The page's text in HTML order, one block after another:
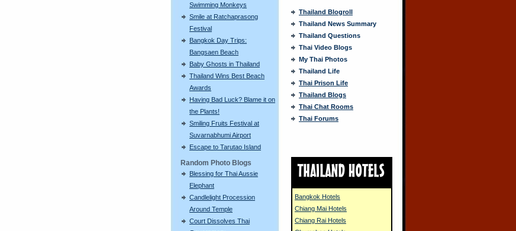
Swimming Monkeys
Smile at Ratchaprasong
Festival
Bangkok Day Trips:
Bangsaen Beach
Baby Ghosts in Thailand
Thailand Wins Best Beach
Awards
Having Bad Luck? Blame it on
the Plants!
Smiling Fruits Festival at
Suvarnabhumi Airport
Escape to Tarutao Island
Random Photo Blogs
Blessing for Thai Aussie
Elephant
Candlelight Procession
Around Temple
Court Dissolves Thai
Thailand Blogroll
Thailand News Summary
Thailand Questions
Thai Video Blogs
My Thai Photos
Thailand Life
Thai Prison Life
Thailand Blogs
Thai Chat Rooms
Thai Forums
Bangkok Hotels
Chiang Mai Hotels
Chiang Rai Hotels